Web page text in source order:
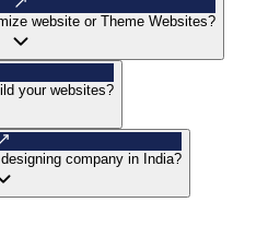
website or Theme Websites?
your websites?
company in India?